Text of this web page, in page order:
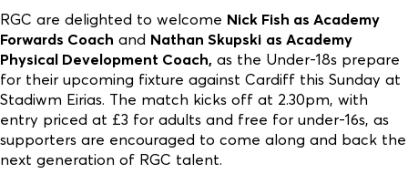
RGC are delighted to welcome Nick Fish as Academy
Forwards Coach and Nathan Skupski as Academy
Physical Development Coach, as the Under-18s prepare
for their upcoming fixture against Cardiff this Sunday at
Stadiwm Eirias. The match kicks off at 2.30pm, with
entry priced at £3 for adults and free for under-16s, as
supporters are encouraged to come along and back the
next generation of RGC talent.